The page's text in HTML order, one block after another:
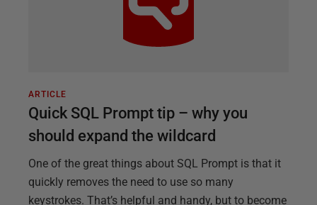
ARTICLE
Quick SQL Prompt tip – why you
should expand the wildcard
One of the great things about SQL Prompt is that it
quickly removes the need to use so many
keystrokes. That’s helpful and handy, but to become